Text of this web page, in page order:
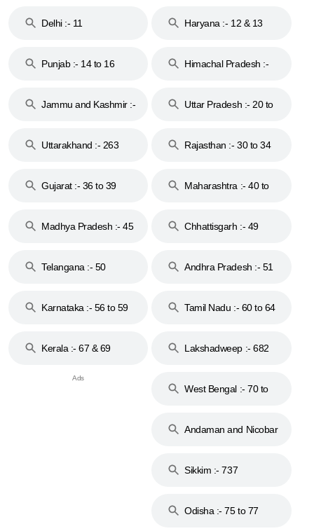
Delhi :- 11 Haryana :- 12 & 13
Punjab :- 14 to 16
Himachal Pradesh :-
Jammu and Kashmir :-
Uttar Pradesh :- 20 to
Uttarakhand :- 263
Rajasthan :- 30 to 34
Gujarat :- 36 to 39
Maharashtra :- 40 to
Madhya Pradesh :- 45
Chhattisgarh :- 49
Telangana :- 50
Andhra Pradesh :- 51
Karnataka :- 56 to 59
Tamil Nadu :- 60 to 64
Kerala :- 67 & 69 Lakshadweep :- 682
West Bengal :- 70 to
Andaman and Nicobar
Sikkim :- 737
Odisha :- 75 to 77